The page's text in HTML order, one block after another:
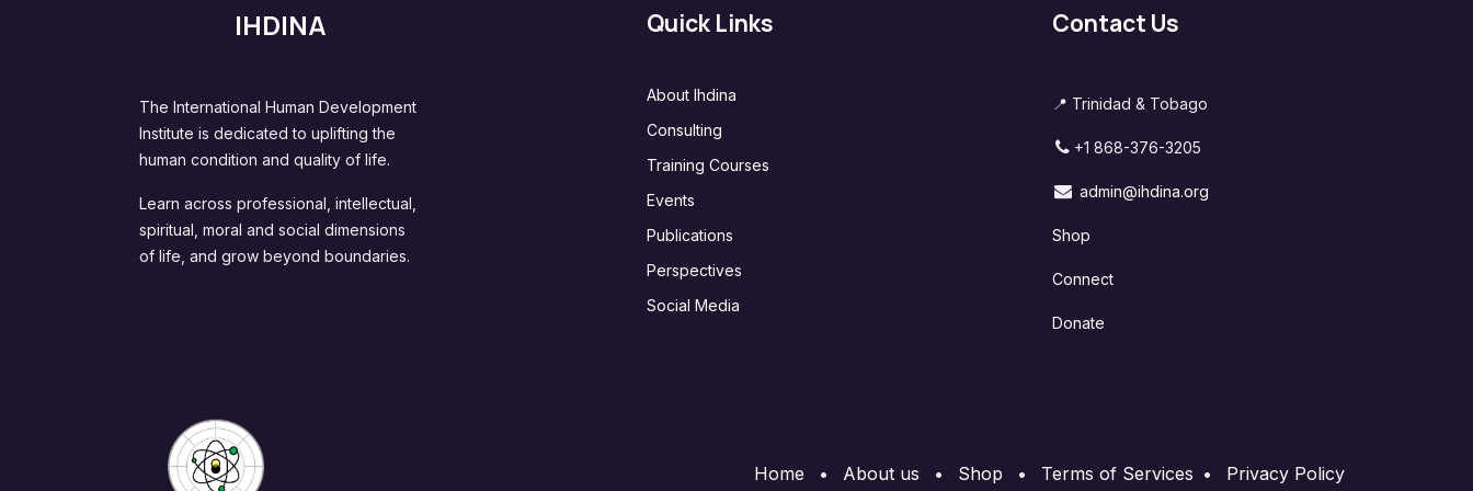
IHDINA
The International Human Development
Institute is dedicated to uplifting the
human condition and quality of life.
Learn across professional, intellectual,
spiritual, moral and social dimensions
of life, and grow beyond boundaries.
Contact Us
📍 Trinidad & Tobago
+1 868-376-3205
admin@ihdina.org
Shop
Connect
Donate
Quick Links
About Ihdina
Consulting
Training Courses
Events
Publications
Perspectives
Social Media
Home • About us • Shop • Terms of Services • Privacy Policy